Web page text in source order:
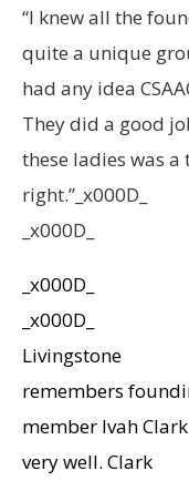
“I knew all the
quite a unique
had any idea
They did a good
these ladies was
right.”_x000D_
_x000D_
_x000D_
_x000D_
Livingstone
remembers
member Ivah Clark
very well. Clark